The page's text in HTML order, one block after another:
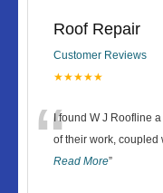
Roof Repair
Customer Reviews
★★★★★
“I found W J Roofline
of their work, coupled
Read More”